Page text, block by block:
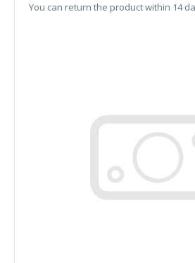
You can return the product within 14